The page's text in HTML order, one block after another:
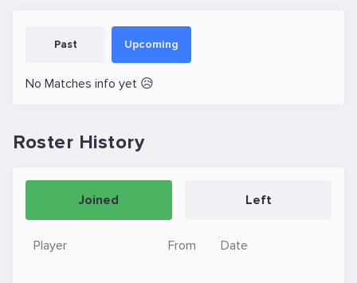
Past Upcoming
No Matches info yet 😥
Roster History
Joined Left
Player From Date